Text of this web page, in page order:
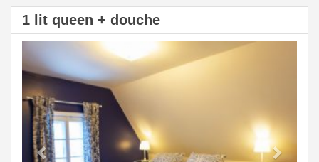
1 lit queen + douche
Previous